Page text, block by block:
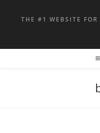
THE #1 WEBSITE